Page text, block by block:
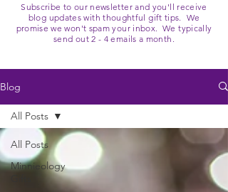
Subscribe to our newsletter and you'll receive
blog updates with thoughtful gift tips. We
promise we won't spam your inbox. We typically
send out 2 - 4 emails a month.
Blog
All Posts
Minnieology
All Posts